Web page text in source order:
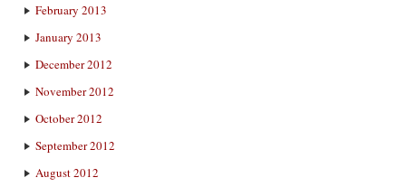
February 2013
January 2013
December 2012
November 2012
October 2012
September 2012
August 2012